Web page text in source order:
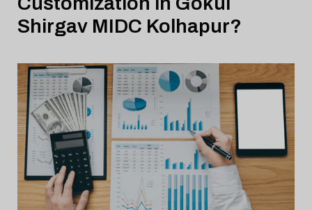
Shirgav MIDC Kolhapur?